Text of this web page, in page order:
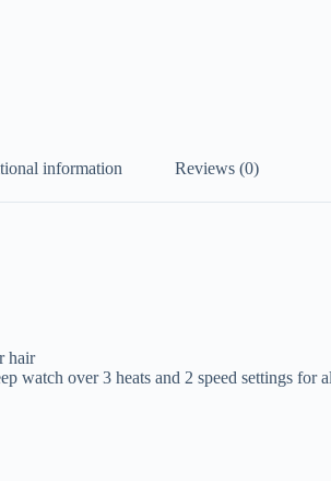
information Reviews (0)
hair
watch over 3 heats and 2 speed settings